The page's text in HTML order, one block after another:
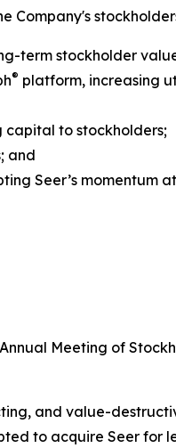
Company's
term stockholder
® platform, increasing
capital to stockholders;
and
Seer’s momentum
Meeting of
and value-
to acquire Seer for